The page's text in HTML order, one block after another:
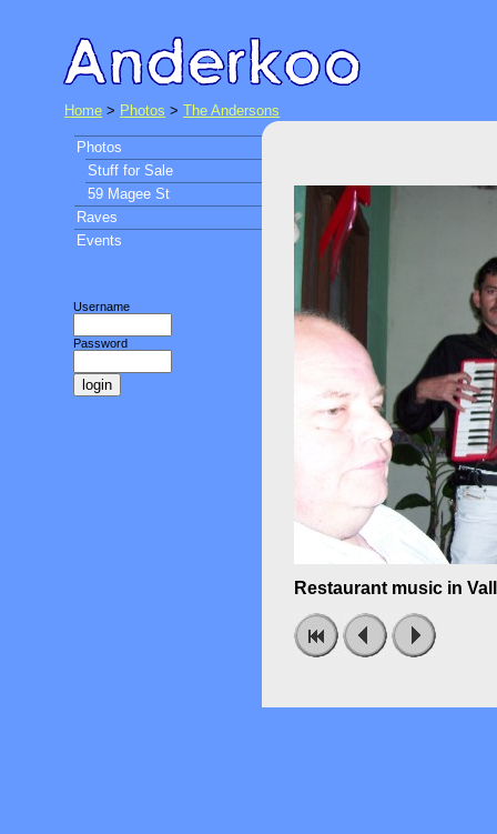
Home > Photos >The Andersons
Photos
Stuff for Sale
59 Magee St
Raves
Events
Username
Password
Restaurant music in